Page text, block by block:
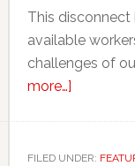
This
available
challenges of
more…]about
so
FILED UNDER: